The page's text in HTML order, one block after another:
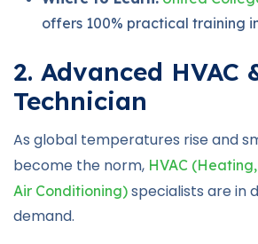
offers 100% practical training
2. Advanced HVAC
Technician
As global temperatures rise and
become the norm, HVAC
Air Conditioning) specialists are in
demand.